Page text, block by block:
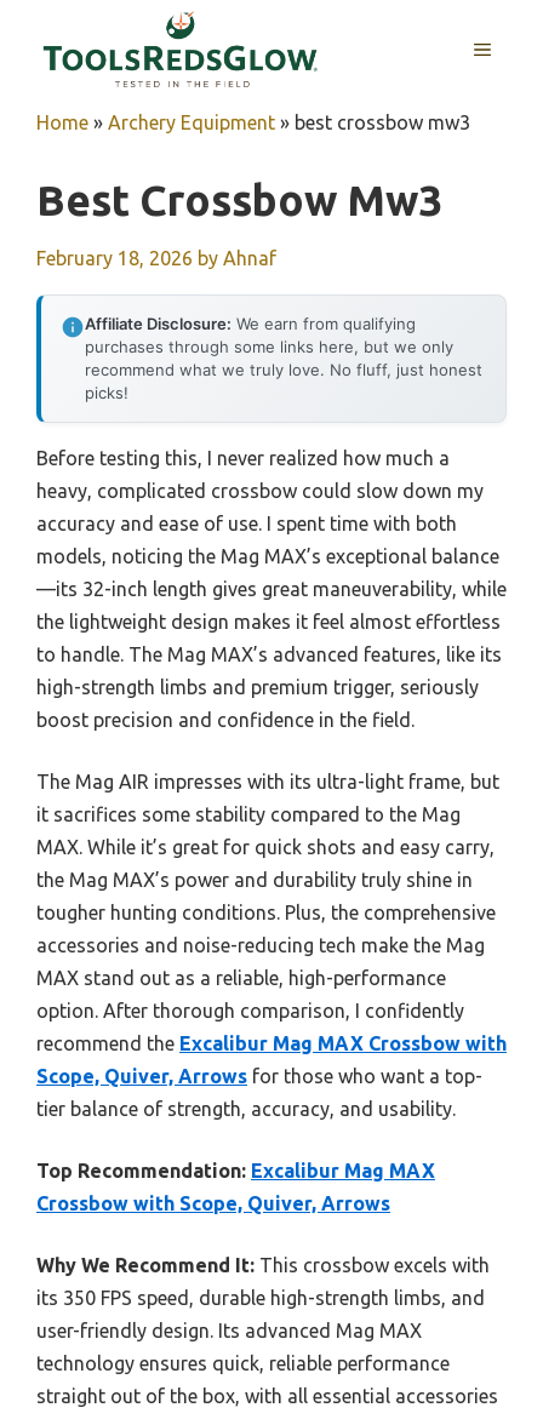
MENU
Home » Archery Equipment » best crossbow mw3
Best Crossbow Mw3
February 18, 2026 by Ahnaf
Affiliate Disclosure: We earn from qualifying
purchases through some links here, but we only
recommend what we truly love. No fluff, just honest
picks!
Before testing this, I never realized how much a
heavy, complicated crossbow could slow down my
accuracy and ease of use. I spent time with both
models, noticing the Mag MAX’s exceptional balance
—its 32-inch length gives great maneuverability, while
the lightweight design makes it feel almost effortless
to handle. The Mag MAX’s advanced features, like its
high-strength limbs and premium trigger, seriously
boost precision and confidence in the field.
The Mag AIR impresses with its ultra-light frame, but
it sacrifices some stability compared to the Mag
MAX. While it’s great for quick shots and easy carry,
the Mag MAX’s power and durability truly shine in
tougher hunting conditions. Plus, the comprehensive
accessories and noise-reducing tech make the Mag
MAX stand out as a reliable, high-performance
option. After thorough comparison, I confidently
recommend the Excalibur Mag MAX Crossbow with
Scope, Quiver, Arrows for those who want a top-
tier balance of strength, accuracy, and usability.
Top Recommendation: Excalibur Mag MAX
Crossbow with Scope, Quiver, Arrows
Why We Recommend It: This crossbow excels with
its 350 FPS speed, durable high-strength limbs, and
user-friendly design. Its advanced Mag MAX
technology ensures quick, reliable performance
straight out of the box, with all essential accessories